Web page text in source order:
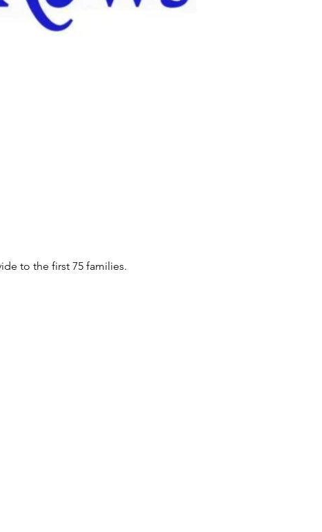
to the first 75 families.